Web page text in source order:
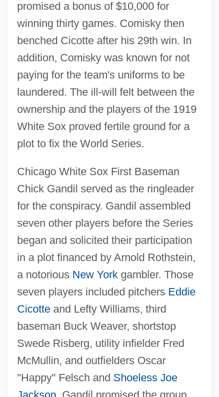
promised a bonus of $10,000 for
winning thirty games. Comisky then
benched Cicotte after his 29th win. In
addition, Comisky was known for not
paying for the team's uniforms to be
laundered. The ill-will felt between the
ownership and the players of the 1919
White Sox proved fertile ground for a
plot to fix the World Series.
Chicago White Sox First Baseman
Chick Gandil served as the ringleader
for the conspiracy. Gandil assembled
seven other players before the Series
began and solicited their participation
in a plot financed by Arnold Rothstein,
a notorious New Yorkgambler. Those
seven players included pitchers Eddie
Cicotteand Lefty Williams, third
baseman Buck Weaver, shortstop
Swede Risberg, utility infielder Fred
McMullin, and outfielders Oscar
"Happy" Felsch and Shoeless Joe